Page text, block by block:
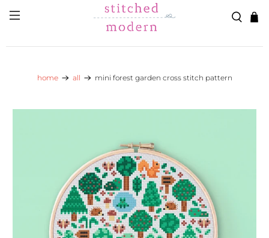
Skip to main content
Go to Accessibility Statement
home all mini forest garden cross stitch pattern